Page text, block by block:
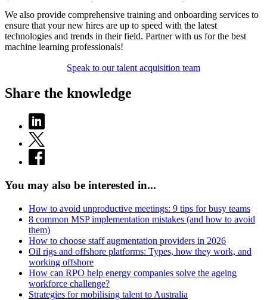
We also provide comprehensive training and onboarding services to
ensure that your new hires are up to speed with the latest
technologies and trends in their field. Partner with us for the best
machine learning professionals!
Speak to our talent acquisition team
Share the knowledge
You may also be interested in...
How to avoid unproductive meetings: 9 tips for busy teams
8 common MSP implementation mistakes (and how to avoid
them)
How to choose staff augmentation providers in 2026
Oil rigs and offshore platforms: Types, how they work, and
working offshore
How can RPO help energy companies solve the ageing
workforce challenge?
Strategies for mobilising talent to Australia